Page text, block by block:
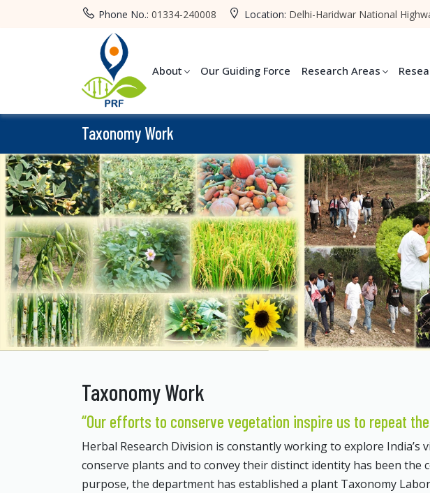
Phone No.: 01334-240008 Location: Delhi-Haridwar National
About Our Guiding Force Research Areas
Taxonomy Work
Taxonomy Work
“Our efforts to conserve vegetation inspire us to repeat
Herbal Research Division is constantly working to explore
conserve plants and to convey their distinct identity has been the
purpose, the department has established a plant Taxonomy